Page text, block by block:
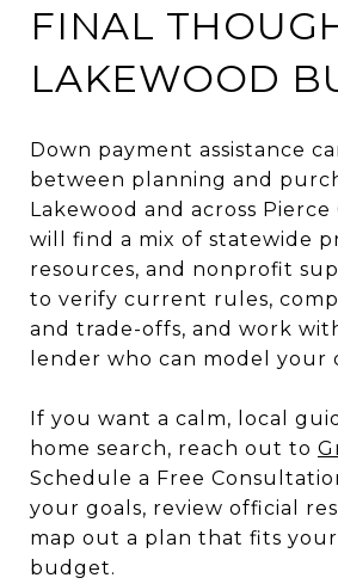
FINAL
LAKEWOOD
Down payment assistance
between planning and
Lakewood and across Pierce
will find a mix of statewide
resources, and nonprofit
to verify current rules,
and trade-offs, and work
lender who can model your
If you want a calm, local
home search, reach out to
Schedule a Free
your goals, review official
map out a plan that fits
budget.